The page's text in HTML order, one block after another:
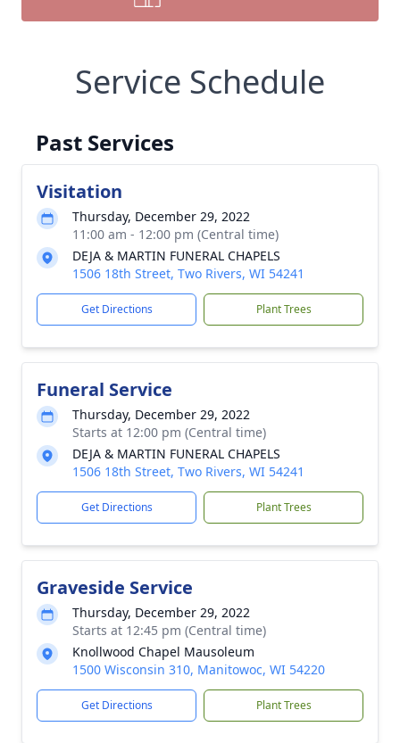
Service Schedule
Past Services
Visitation
Thursday, December 29, 2022
11:00 am - 12:00 pm (Central time)
DEJA & MARTIN FUNERAL CHAPELS
1506 18th Street, Two Rivers, WI 54241
Get Directions Plant Trees
Funeral Service
Thursday, December 29, 2022
Starts at 12:00 pm (Central time)
DEJA & MARTIN FUNERAL CHAPELS
1506 18th Street, Two Rivers, WI 54241
Get Directions Plant Trees
Graveside Service
Thursday, December 29, 2022
Starts at 12:45 pm (Central time)
Knollwood Chapel Mausoleum
1500 Wisconsin 310, Manitowoc, WI 54220
Get Directions Plant Trees